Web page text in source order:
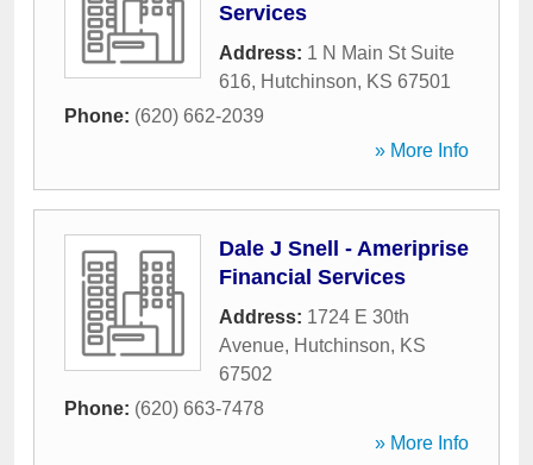
Services
Address: 1 N Main St Suite
616, Hutchinson, KS 67501
Phone: (620) 662-2039
» More Info
Dale J Snell - Ameriprise
Financial Services
Address: 1724 E 30th
Avenue, Hutchinson, KS
67502
Phone: (620) 663-7478
» More Info